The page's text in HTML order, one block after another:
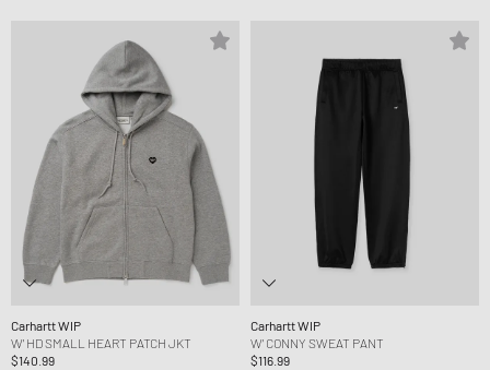
Carhartt WIP
W' HD SMALL HEART PATCH JKT
$140.99
Carhartt WIP
W' CONNY SWEAT PANT
$116.99